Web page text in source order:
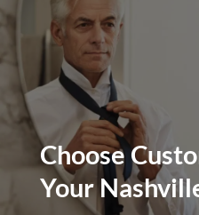
Choose
Your